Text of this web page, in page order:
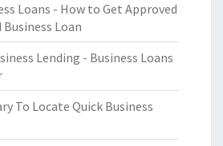
Loans - How to Get Approved
Business Loan
Lending - Business Loans
To Locate Quick Business